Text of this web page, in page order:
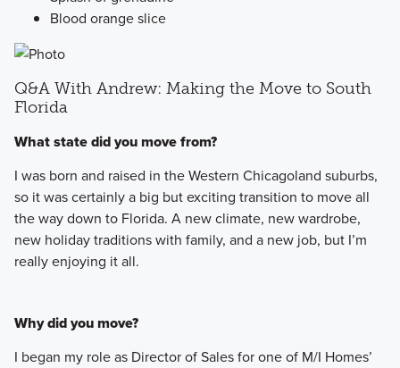
Blood orange slice
Q&A With Andrew: Making the Move to South
Florida
What state did you move from?
I was born and raised in the Western Chicagoland suburbs,
so it was certainly a big but exciting transition to move all
the way down to Florida. A new climate, new wardrobe,
new holiday traditions with family, and a new job, but I’m
really enjoying it all.
Why did you move?
I began my role as Director of Sales for one of M/I Homes’